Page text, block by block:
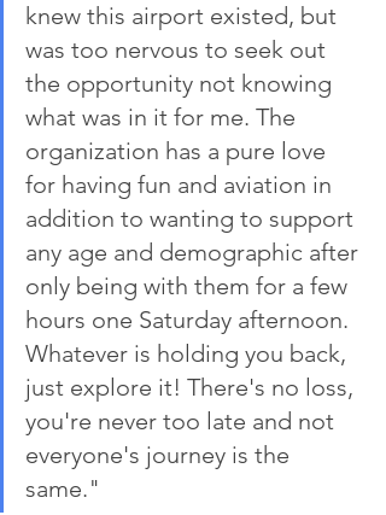
knew this airport existed, but
was too nervous to seek out
the opportunity not knowing
what was in it for me. The
organization has a pure love
for having fun and aviation in
addition to wanting to support
any age and demographic after
only being with them for a few
hours one Saturday afternoon.
Whatever is holding you back,
just explore it! There's no loss,
you're never too late and not
everyone's journey is the
same."